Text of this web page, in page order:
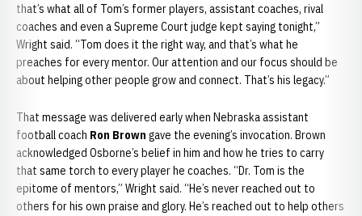
that’s what all of Tom’s former players, assistant coaches, rival
coaches and even a Supreme Court judge kept saying tonight,”
Wright said. “Tom does it the right way, and that’s what he
preaches for every mentor. Our attention and our focus should be
about helping other people grow and connect. That’s his legacy.”
That message was delivered early when Nebraska assistant
football coach Ron Brown gave the evening’s invocation. Brown
acknowledged Osborne’s belief in him and how he tries to carry
that same torch to every player he coaches. “Dr. Tom is the
epitome of mentors,” Wright said. “He’s never reached out to
others for his own praise and glory. He’s reached out to help others